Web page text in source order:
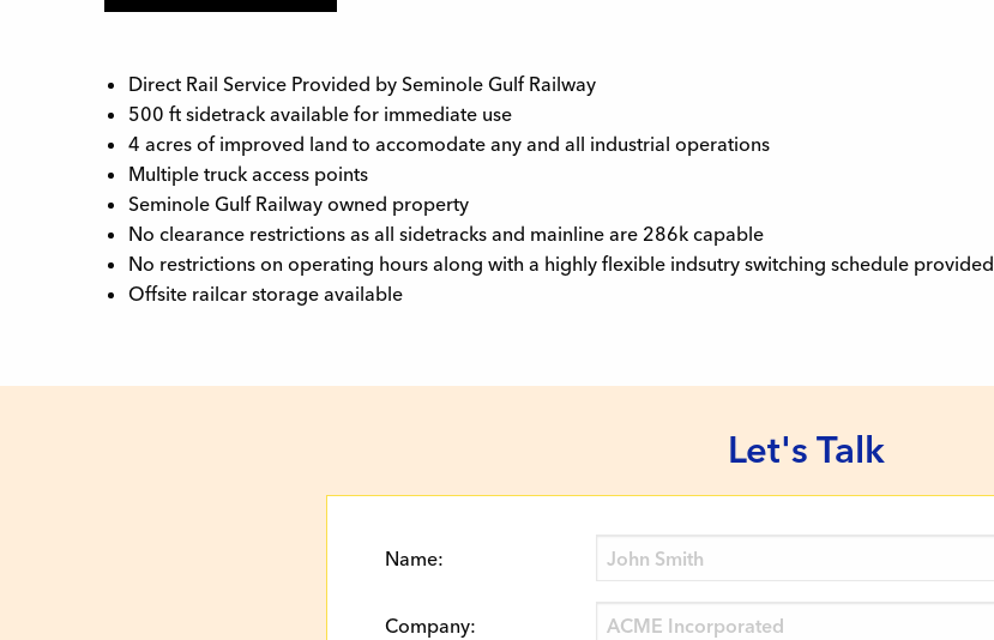
Direct Rail Service Provided by Seminole Gulf Railway
500 ft sidetrack available for immediate use
4 acres of improved land to accomodate any and all industrial operations
Multiple truck access points
Seminole Gulf Railway owned property
No clearance restrictions as all sidetracks and mainline are 286k capable
No restrictions on operating hours along with a highly flexible indsutry switching schedule provided
Offsite railcar storage available
Let's Talk
Name:
Company: